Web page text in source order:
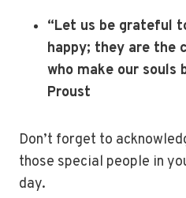
“Let us be grateful
happy; they are the
who make our souls
Proust
Don’t forget to
those special people in
day.